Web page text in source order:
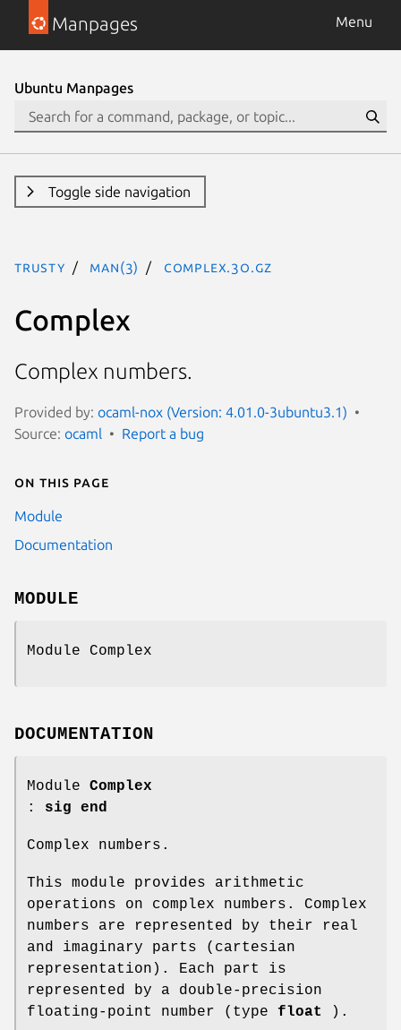
Manpages Menu
Ubuntu Manpages
Toggle side navigation
trusty man(3) Complex.3o.gz
Complex
Complex numbers.
Provided by: ocaml-nox (Version: 4.01.0-3ubuntu3.1)
Source: ocaml Report a bug
On this page
Module
Documentation
MODULE
Module Complex
DOCUMENTATION
Module Complex
: sig end
Complex numbers.
This module provides arithmetic
operations on complex numbers. Complex
numbers are represented by their real
and imaginary parts (cartesian
representation). Each part is
represented by a double-precision
floating-point number (type float ).